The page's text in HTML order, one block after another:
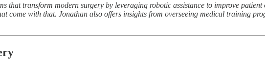
that transform modern surgery by leveraging robotic assistance to improve
come with that. Jonathan also offers insights from overseeing medical training